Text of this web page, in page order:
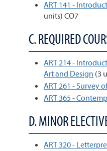
ART 141 -
units) CO7
C. REQUIRED
ART 214 -
Art and Design (3
ART 261 - Survey
ART 365 -
D. MINOR
ART 320 -